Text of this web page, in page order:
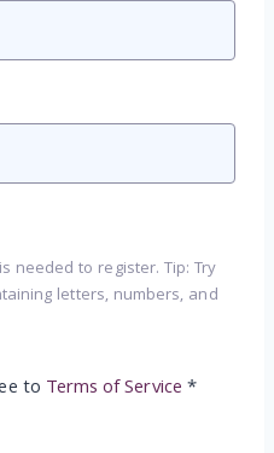
needed to register. Tip: Try
letters, numbers, and
to Terms of Service*